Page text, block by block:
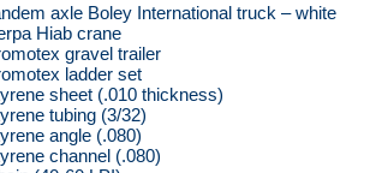
axle Boley International truck – white
Hiab crane
gravel trailer
ladder set
sheet (.010 thickness)
tubing (3/32)
angle (.080)
channel (.080)